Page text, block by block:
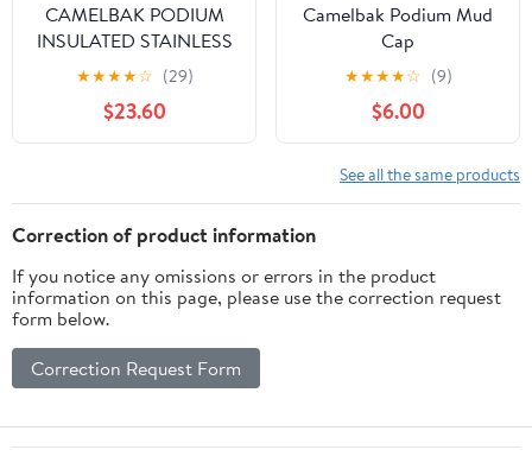
CAMELBAK PODIUM
INSULATED STAINLESS
STEEL
★★★★☆ (29)
$23.60
Camelbak Podium Mud
Cap
★★★★☆ (9)
$6.00
See all the same products
Correction of product information
If you notice any omissions or errors in the product
information on this page, please use the correction request
form below.
Correction Request Form